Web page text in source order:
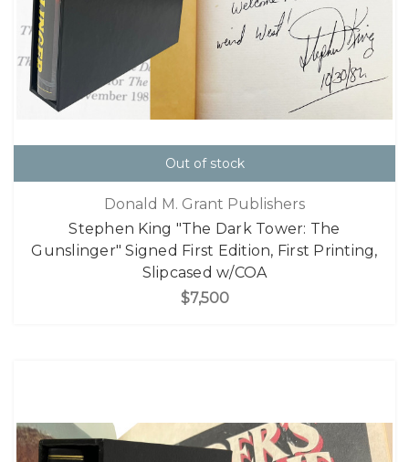
Out of stock
Donald M. Grant Publishers
Stephen King "The Dark Tower: The
Gunslinger" Signed First Edition, First Printing,
Slipcased w/COA
$7,500